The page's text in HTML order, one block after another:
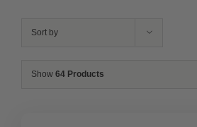
Sort by
Show 64 Products